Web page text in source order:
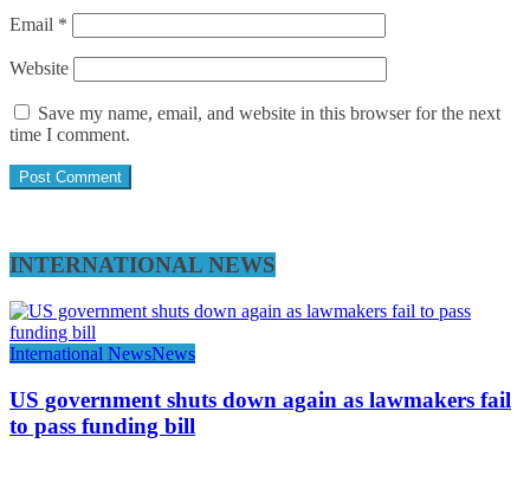
Email *
Website
Save my name, email, and website in this browser for the next
time I comment.
INTERNATIONAL NEWS
International NewsNews
US government shuts down again as lawmakers fail
to pass funding bill